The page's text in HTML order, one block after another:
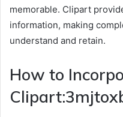
memorable. Clipart
information, making
understand and retain.
How to